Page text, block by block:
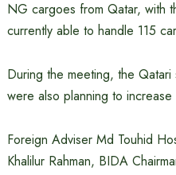
NG cargoes from Qatar, with
currently able to handle 115
During the meeting, the Qatari
were also planning to
Foreign Adviser Md Touhid
Khalilur Rahman, BIDA